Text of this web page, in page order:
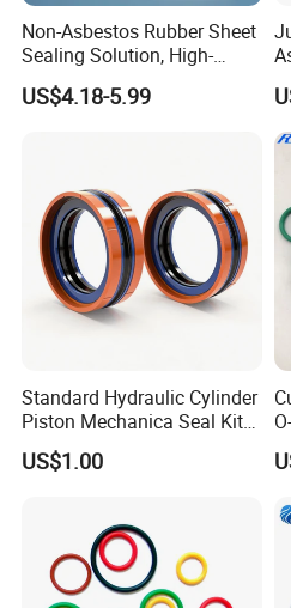
Non-Asbestos Rubber Sheet
Sealing Solution, High-
Quality Compression Gasket
Sheet
US$4.18-5.99
Standard Hydraulic Cylinder
Piston Mechanica Seal Kit
Kdas Rubber Piston Engine
Oil Seal
US$1.00